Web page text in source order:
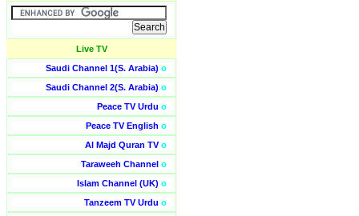
Live TV
Saudi Channel 1(S. Arabia) o
Saudi Channel 2(S. Arabia) o
Peace TV Urdu o
Peace TV English o
Al Majd Quran TVo
Taraweeh Channel o
Islam Channel (UK) o
Tanzeem TV Urdu o